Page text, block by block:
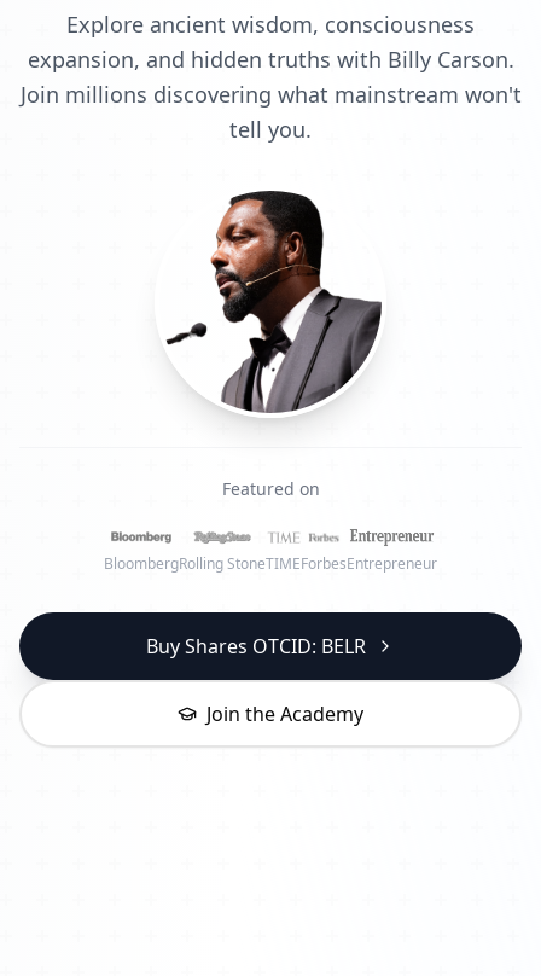
Explore ancient wisdom, consciousness
expansion, and hidden truths with Billy Carson.
Join millions discovering what mainstream won't
tell you.
Featured on
BloombergRolling StoneTIMEForbesEntrepreneur
Buy Shares OTCID: BELR
Join the Academy